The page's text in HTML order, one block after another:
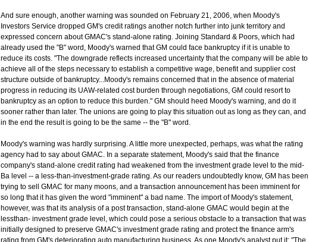
And sure enough, another warning was sounded on February 21, 2006, when Moody's
Investors Service dropped GM's credit ratings another notch further into junk territory and
expressed concern about GMAC's stand-alone rating. Joining Standard & Poors, which had
already used the "B" word, Moody's warned that GM could face bankruptcy if it is unable to
reduce its costs. "The downgrade reflects increased uncertainty that the company will be able to
achieve all of the steps necessary to establish a competitive wage, benefit and supplier cost
structure outside of bankruptcy...Moody's remains concerned that in the absence of material
progress in reducing its UAW-related cost burden through negotiations, GM could resort to
bankruptcy as an option to reduce this burden." GM should heed Moody's warning, and do it
sooner rather than later. The unions are going to play this situation out as long as they can, and
in the end the result is going to be the same -- the "B" word.
Moody's warning was hardly surprising. A little more unexpected, perhaps, was what the rating
agency had to say about GMAC. In a separate statement, Moody's said that the finance
company's stand-alone credit rating had weakened from the investment grade level to the mid-
Ba level -- a less-than-investment-grade rating. As our readers undoubtedly know, GM has been
trying to sell GMAC for many moons, and a transaction announcement has been imminent for
so long that it has given the word "imminent" a bad name. The import of Moody's statement,
however, was that its analysis of a post transaction, stand-alone GMAC would begin at the
lessthan- investment grade level, which could pose a serious obstacle to a transaction that was
initially designed to preserve GMAC's investment grade rating and protect the finance arm's